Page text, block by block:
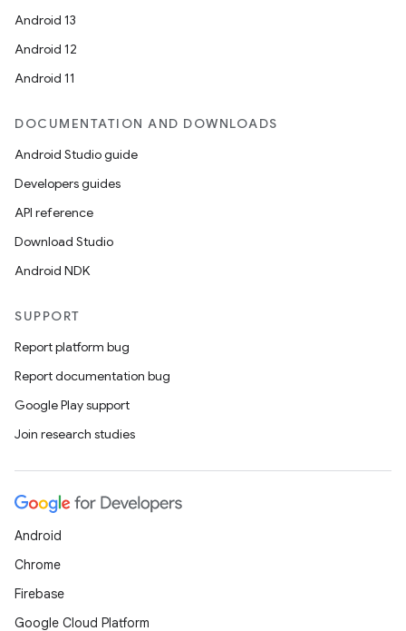
Android 13
Android 12
Android 11
DOCUMENTATION AND DOWNLOADS
Android Studio guide
Developers guides
API reference
Download Studio
Android NDK
SUPPORT
Report platform bug
Report documentation bug
Google Play support
Join research studies
Android
Chrome
Firebase
Google Cloud Platform